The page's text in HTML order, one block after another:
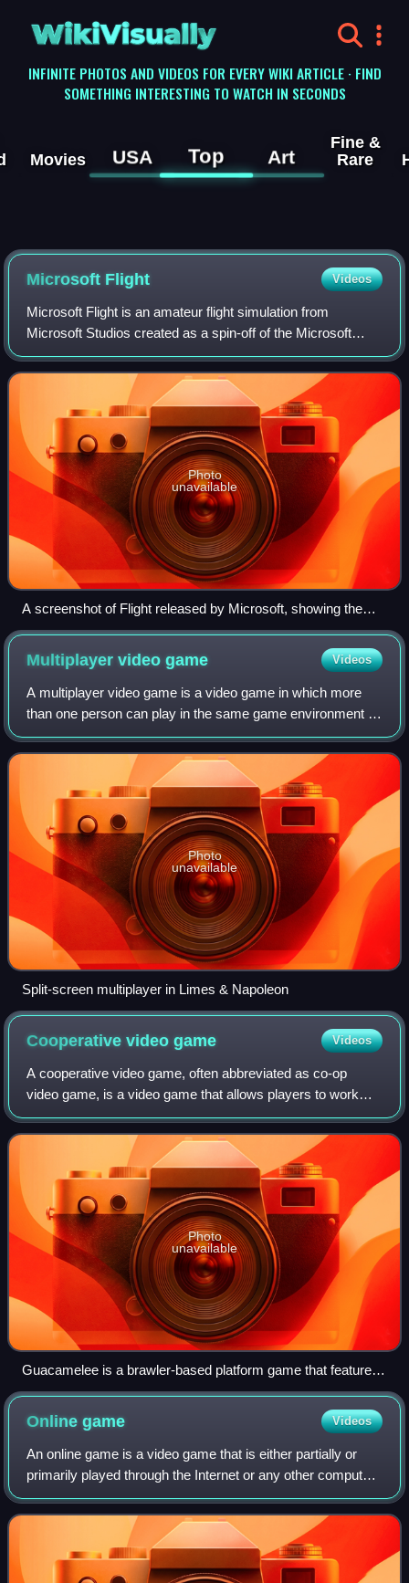
WikiVisually
INFINITE PHOTOS AND VIDEOS FOR EVERY WIKI ARTICLE · FIND
SOMETHING INTERESTING TO WATCH IN SECONDS
Movies USA Top Art
Fine &
Rare
Microsoft Flight Videos
Microsoft Flight is an amateur flight simulation from
Microsoft Studios created as a spin-off of the Microsoft
Flight Simulator series. The game is offered "free-to-play";
charging players for downloa
Photo
unavailable
A screenshot of Flight released by Microsoft, showing the
new lighting/shadowing capabilities of the engine in the
aircraft virtual cockpit
Multiplayer videogame Videos
A multiplayer video game is a video game in which more
than one person can play in the same game environment at
the same time, either locally on the same computing
system, on different computing syste
Photo
unavailable
Split-screen multiplayer in Limes & Napoleon
Cooperative videogame Videos
A cooperative video game, often abbreviated as co-op
video game, is a video game that allows players to work
together as teammates, usually against one or more non-
player character opponents. Co-op ga
Photo
unavailable
Guacamelee is a brawler-based platform game that features
co-op play, allowing the two luchador characters to coordinate
their actions for more effective combat.
Onlinegame Videos
An online game is a video game that is either partially or
primarily played through the Internet or any other computer
network available. Online games are ubiquitous on modern
gaming platforms, includ